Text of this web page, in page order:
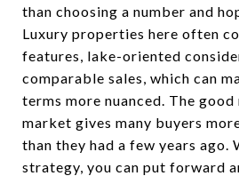
than choosing a number and
Luxury properties here often
features, lake-oriented
comparable sales, which can
terms more nuanced. The good
market gives many buyers
than they had a few years ago.
strategy, you can put forward